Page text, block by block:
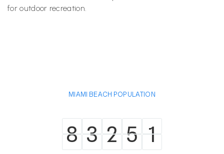
for outdoor recreation.
MIAMI BEACH POPULATION
8
8 3
3 2
2 5
5 1
1